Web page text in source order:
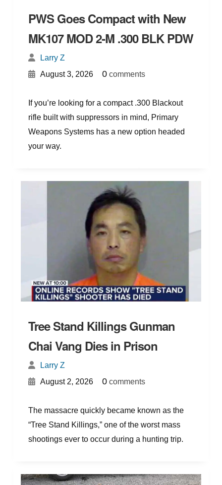
PWS Goes Compact with New
MK107 MOD 2-M .300 BLK PDW
Larry Z
August 3, 2026
0comments
If you’re looking for a compact .300 Blackout
rifle built with suppressors in mind, Primary
Weapons Systems has a new option headed
your way.
Tree Stand Killings Gunman
Chai Vang Dies in Prison
Larry Z
August 2, 2026
0comments
The massacre quickly became known as the
“Tree Stand Killings,” one of the worst mass
shootings ever to occur during a hunting trip.